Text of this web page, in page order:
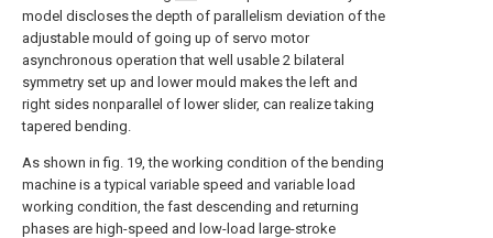
model discloses the depth of parallelism deviation of the
adjustable mould of going up of servo motor
asynchronous operation that well usable 2 bilateral
symmetry set up and lower mould makes the left and
right sides nonparallel of lower slider, can realize taking
tapered bending.
As shown in fig. 19, the working condition of the bending
machine is a typical variable speed and variable load
working condition, the fast descending and returning
phases are high-speed and low-load large-stroke